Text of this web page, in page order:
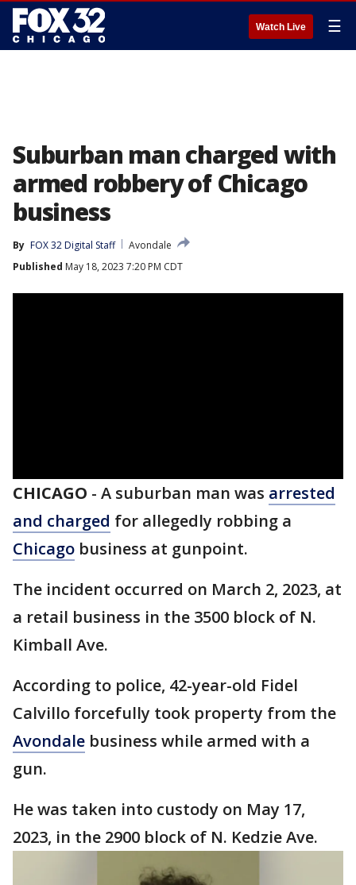
Watch Live ☰
Suburban man charged with
armed robbery of Chicago
business
By FOX 32 Digital Staff
Avondale
Published May 18, 2023 7:20 PM CDT
CHICAGO - A suburban man was arrested
and charged for allegedly robbing a
Chicago business at gunpoint.
The incident occurred on March 2, 2023, at
a retail business in the 3500 block of N.
Kimball Ave.
According to police, 42-year-old Fidel
Calvillo forcefully took property from the
Avondale business while armed with a
gun.
He was taken into custody on May 17,
2023, in the 2900 block of N. Kedzie Ave.